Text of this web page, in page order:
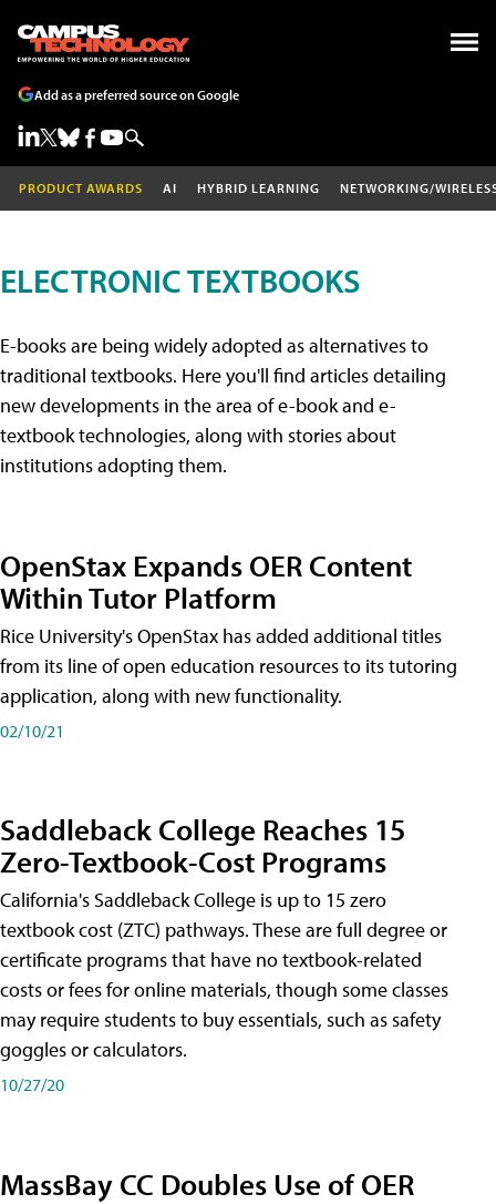
Add as a preferred source on Google
PRODUCT AWARDS AI HYBRID LEARNING NETWORKING/
ELECTRONIC TEXTBOOKS
E-books are being widely adopted as alternatives to
traditional textbooks. Here you'll find articles detailing
new developments in the area of e-book and e-
textbook technologies, along with stories about
institutions adopting them.
OpenStax Expands OER Content
Within Tutor Platform
Rice University's OpenStax has added additional titles
from its line of open education resources to its tutoring
application, along with new functionality.
02/10/21
Saddleback College Reaches 15
Zero-Textbook-Cost Programs
California's Saddleback College is up to 15 zero
textbook cost (ZTC) pathways. These are full degree or
certificate programs that have no textbook-related
costs or fees for online materials, though some classes
may require students to buy essentials, such as safety
goggles or calculators.
10/27/20
MassBay CC Doubles Use of OER